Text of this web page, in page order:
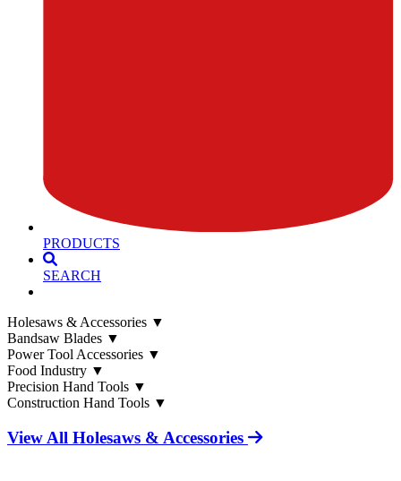
PRODUCTS
SEARCH
Holesaws & Accessories ▼
Bandsaw Blades ▼
Power Tool Accessories ▼
Food Industry ▼
Precision Hand Tools ▼
Construction Hand Tools ▼
View All Holesaws & Accessories